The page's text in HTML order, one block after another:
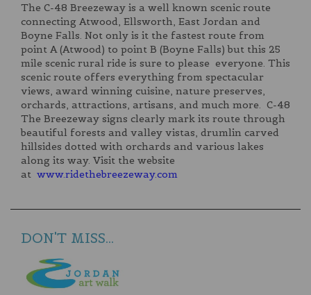
The C-48 Breezeway is a well known scenic route
connecting Atwood, Ellsworth, East Jordan and
Boyne Falls. Not only is it the fastest route from
point A (Atwood) to point B (Boyne Falls) but this 25
mile scenic rural ride is sure to please everyone. This
scenic route offers everything from spectacular
views, award winning cuisine, nature preserves,
orchards, attractions, artisans, and much more. C-48
The Breezeway signs clearly mark its route through
beautiful forests and valley vistas, drumlin carved
hillsides dotted with orchards and various lakes
along its way. Visit the website
at www.ridethebreezeway.com
DON'T MISS...